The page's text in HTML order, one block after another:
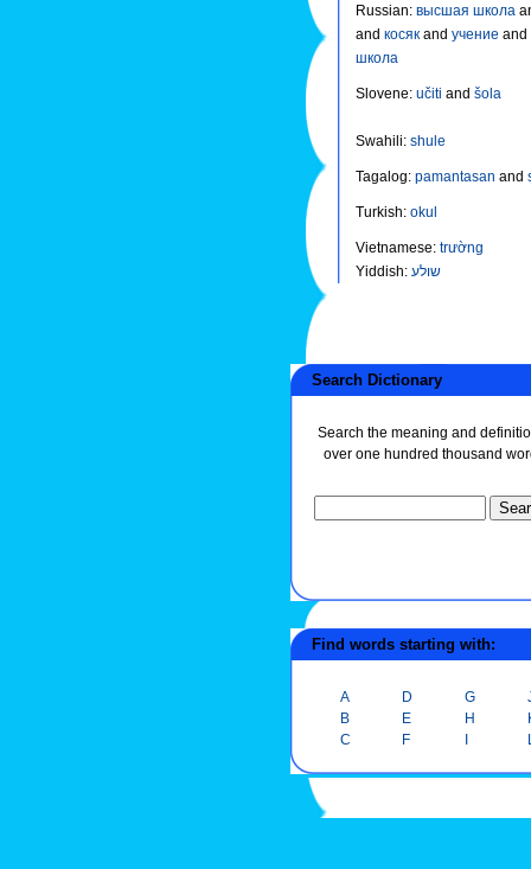
Russian: высшая школа
and косяк and учение and
школа
Slovene: učiti and šola
Swahili: shule
Tagalog: pamantasan and
Turkish: okul
Vietnamese: trường
Yiddish: שולע
Search Dictionary
Search the meaning and
over one hundred thousand
Find words starting with:
A
B
C
D
E
F
G
H
I